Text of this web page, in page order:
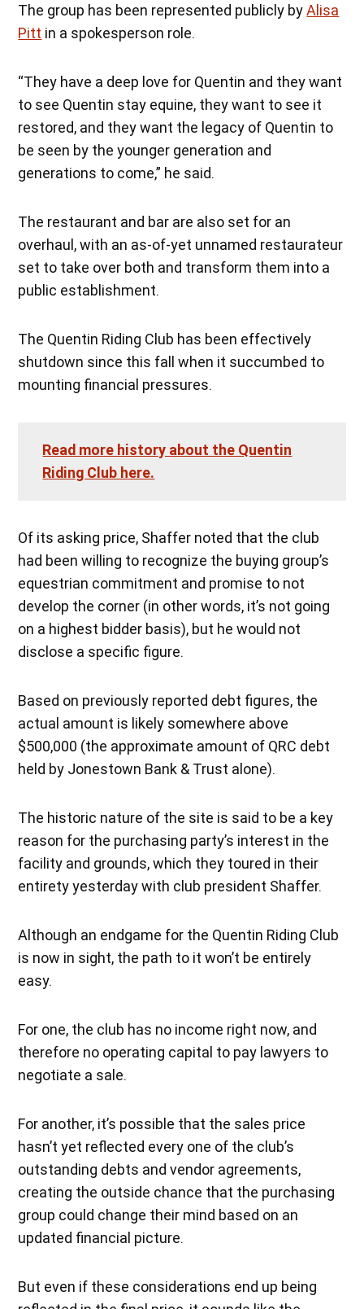
The group has been represented publicly byAlisa
Pitt in a spokesperson role.
“They have a deep love for Quentin and they want
to see Quentin stay equine, they want to see it
restored, and they want the legacy of Quentin to
be seen by the younger generation and
generations to come,” he said.
The restaurant and bar are also set for an
overhaul, with an as-of-yet unnamed restaurateur
set to take over both and transform them into a
public establishment.
The Quentin Riding Club has been effectively
shutdown since this fall when it succumbed to
mounting financial pressures.
Read more history about the Quentin
Riding Club here.
Of its asking price, Shaffer noted that the club
had been willing to recognize the buying group’s
equestrian commitment and promise to not
develop the corner (in other words, it’s not going
on a highest bidder basis), but he would not
disclose a specific figure.
Based on previously reported debt figures, the
actual amount is likely somewhere above
$500,000 (the approximate amount of QRC debt
held by Jonestown Bank & Trust alone).
The historic nature of the site is said to be a key
reason for the purchasing party’s interest in the
facility and grounds, which they toured in their
entirety yesterday with club president Shaffer.
Although an endgame for the Quentin Riding Club
is now in sight, the path to it won’t be entirely
easy.
For one, the club has no income right now, and
therefore no operating capital to pay lawyers to
negotiate a sale.
For another, it’s possible that the sales price
hasn’t yet reflected every one of the club’s
outstanding debts and vendor agreements,
creating the outside chance that the purchasing
group could change their mind based on an
updated financial picture.
But even if these considerations end up being